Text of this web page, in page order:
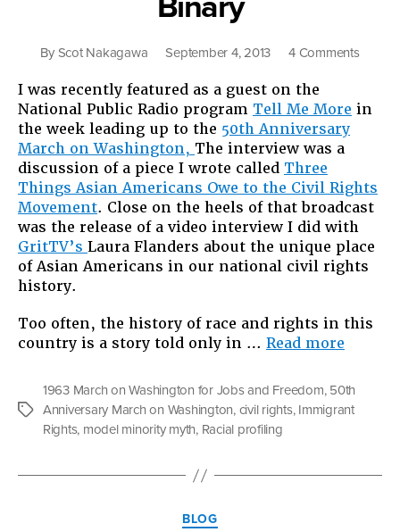
By Scot Nakagawa September 4, 2013 4 Commentson
Black
to
Move
the
I was recently featured as a guest on the
National Public Radio program Tell Me More in
the week leading up to the 50th Anniversary
March on Washington, The interview was a
discussion of a piece I wrote called Three
Things Asian Americans Owe to the Civil Rights
Movement. Close on the heels of that broadcast
was the release of a video interview I did with
GritTV’s Laura Flanders about the unique place
of Asian Americans in our national civil rights
history.
Too often, the history of race and rights in this
country is a story told only in … Read more
Black
and
to
Tags
1963 March on Washington for Jobs and Freedom, 50th
Anniversary March on Washington, civil rights, Immigrant
Rights, model minority myth, Racial profiling
Categories
BLOG